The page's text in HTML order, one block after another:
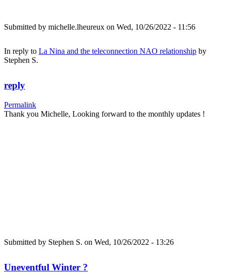
Submitted by michelle.lheureux on Wed, 10/26/2022 - 11:56
In reply to La Nina and the teleconnection NAO relationship by
Stephen S.
reply
Permalink
Thank you Michelle, Looking forward to the monthly updates !
Submitted by Stephen S. on Wed, 10/26/2022 - 13:26
Uneventful Winter ?